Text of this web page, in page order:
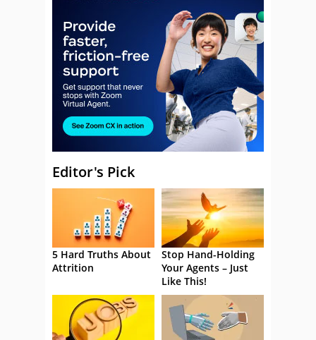
Editor's Pick
5 Hard Truths About
Attrition
Stop Hand-Holding
Your Agents – Just
Like This!